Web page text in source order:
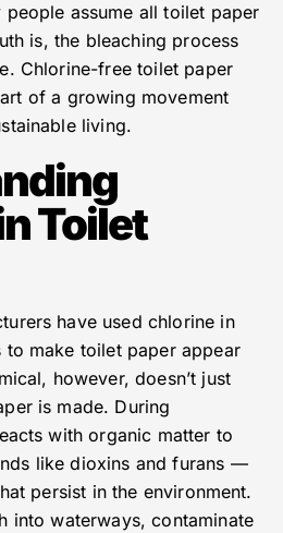
assume all toilet paper
is, the bleaching process
Chlorine-free toilet paper
of a growing movement
living.
Toilet
have used chlorine in
to make toilet paper appear
however, doesn’t just
is made. During
with organic matter to
like dioxins and furans —
persist in the environment.
into waterways, contaminate